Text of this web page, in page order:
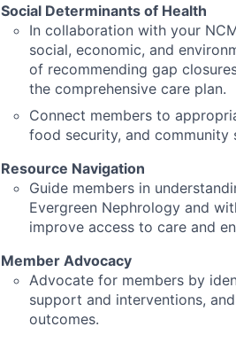
Social Determinants of Health
In collaboration with your
social, economic, and
of recommending gap
the comprehensive care plan.
Connect members to
food security, and community
Resource Navigation
Guide members in
Evergreen Nephrology and
improve access to care and
Member Advocacy
Advocate for members by
support and interventions,
outcomes.